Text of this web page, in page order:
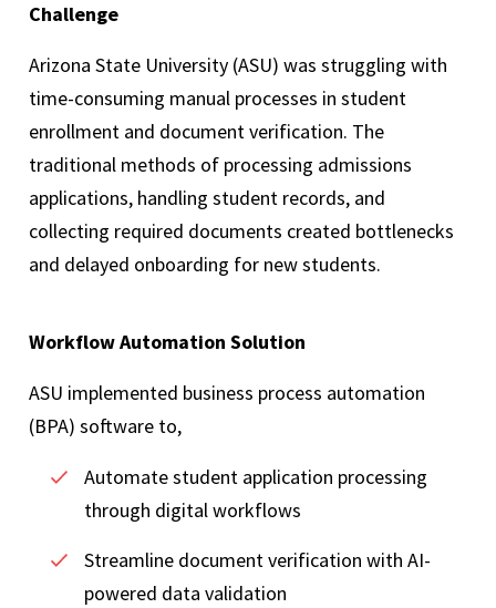
Challenge
Arizona State University (ASU) was struggling with
time-consuming manual processes in student
enrollment and document verification. The
traditional methods of processing admissions
applications, handling student records, and
collecting required documents created bottlenecks
and delayed onboarding for new students.
Workflow Automation Solution
ASU implemented business process automation
(BPA) software to,
Automate student application processing
through digital workflows
Streamline document verification with AI-
powered data validation